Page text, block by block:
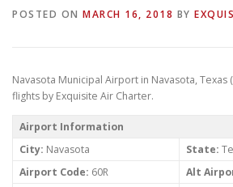
ABOUT CONTACT
POSTED ON MARCH 16, 2018 BY
Navasota Municipal Airport in Navasota, Texas
flights by Exquisite Air Charter.
Airport Information
City: Navasota State:
Airport Code: 60R Alt